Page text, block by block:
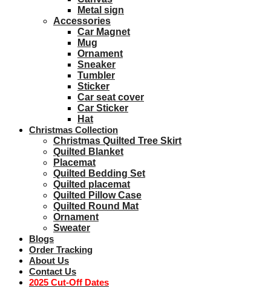
Metal sign
Accessories
Car Magnet
Mug
Ornament
Sneaker
Tumbler
Sticker
Car seat cover
Car Sticker
Hat
Christmas Collection
Christmas Quilted Tree Skirt
Quilted Blanket
Placemat
Quilted Bedding Set
Quilted placemat
Quilted Pillow Case
Quilted Round Mat
Ornament
Sweater
Blogs
Order Tracking
About Us
Contact Us
2025 Cut-Off Dates